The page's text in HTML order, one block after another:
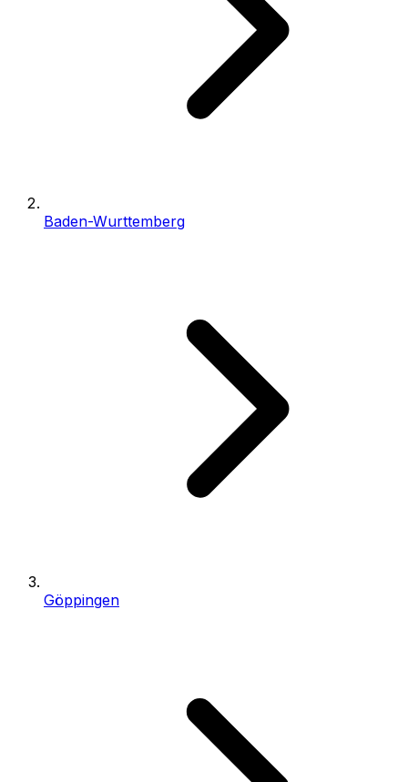
Baden-Wurttemberg
Göppingen